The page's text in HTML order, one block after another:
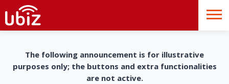
The following announcement is for illustrative
purposes only; the buttons and extra functionalities
are not active.